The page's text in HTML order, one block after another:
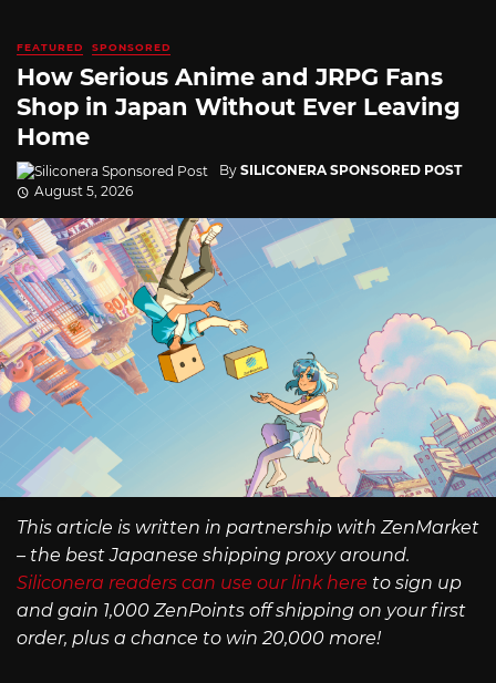
FEATURED SPONSORED
How Serious Anime and JRPG Fans
Shop in Japan Without Ever Leaving
Home
By SILICONERA SPONSORED POST
August 5, 2026
This article is written in partnership with ZenMarket
– the best Japanese shipping proxy around.
Siliconera readers can use our link here to sign up
and gain 1,000 ZenPoints off shipping on your first
order, plus a chance to win 20,000 more!